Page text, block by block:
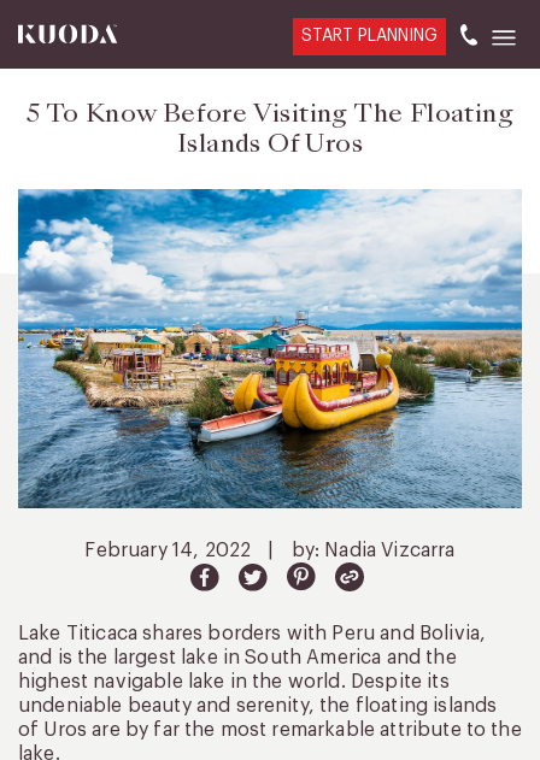
START PLANNING
5 To Know Before Visiting The Floating
Islands Of Uros
February 14, 2022 by: Nadia Vizcarra
Lake Titicaca shares borders with Peru and Bolivia,
and is the largest lake in South America and the
highest navigable lake in the world. Despite its
undeniable beauty and serenity, the floating islands
of Uros are by far the most remarkable attribute to the
lake.